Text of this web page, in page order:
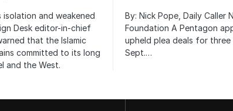
isolation and weakened
Desk editor-in-chief
that the Islamic
committed to its long
and the West.
By: Nick Pope, Daily Caller
Foundation A Pentagon
upheld plea deals for three
Sept.…